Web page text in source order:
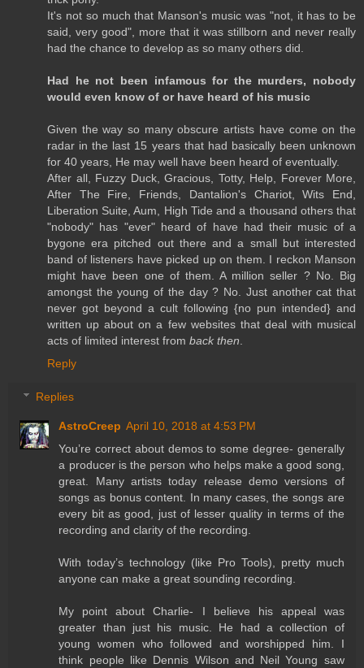
It's not so much that Manson's music was "not, it has to be
said, very good", more that it was stillborn and never really
had the chance to develop as so many others did.
Had he not been infamous for the murders, nobody
would even know of or have heard of his music
Given the way so many obscure artists have come on the
radar in the last 15 years that had basically been unknown
for 40 years, He may well have been heard of eventually.
After all, Fuzzy Duck, Gracious, Totty, Help, Forever More,
After The Fire, Friends, Dantalion's Chariot, Wits End,
Liberation Suite, Aum, High Tide and a thousand others that
"nobody" has "ever" heard of have had their music of a
bygone era pitched out there and a small but interested
band of listeners have picked up on them. I reckon Manson
might have been one of them. A million seller ? No. Big
amongst the young of the day ? No. Just another cat that
never got beyond a cult following {no pun intended} and
written up about on a few websites that deal with musical
acts of limited interest from back then
Reply
Replies
AstroCreep April 10, 2018 at 4:53 PM
You’re correct about demos to some degree- generally
a producer is the person who helps make a good song,
great. Many artists today release demo versions of
songs as bonus content. In many cases, the songs are
every bit as good, just of lesser quality in terms of the
recording and clarity of the recording.
With today’s technology (like Pro Tools), pretty much
anyone can make a great sounding recording.
My point about Charlie- I believe his appeal was
greater than just his music. He had a collection of
young women who followed and worshipped him. I
think people like Dennis Wilson and Neil Young saw